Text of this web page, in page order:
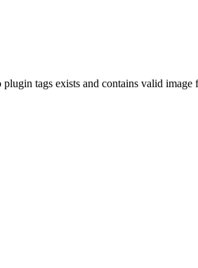
tags exists and contains valid